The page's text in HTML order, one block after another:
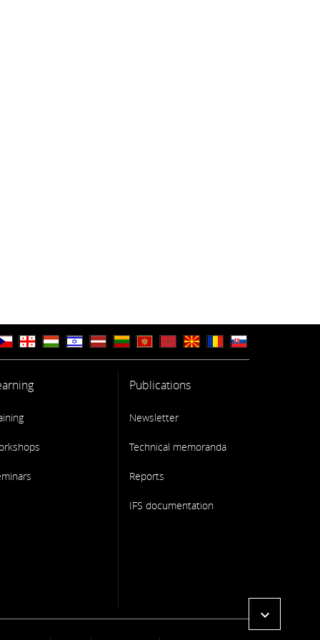
expand_more
Publications
Newsletter
Technical memoranda
Reports
IFS documentation